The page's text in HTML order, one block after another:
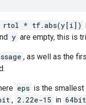
* tf.abs(y[i])
y are empty, this is
, as well as the
eps is the smallest
, 2.22e-15 in 64bit